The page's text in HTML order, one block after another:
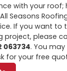
with your roof;
Seasons
If you want to
project, please
063734. You
for your free